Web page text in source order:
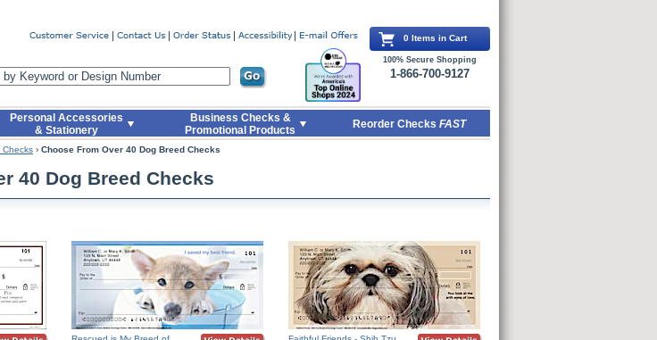
0 Items in Cart
100% Secure Shopping
1-866-700-9127
Personal Accessories
& Stationery
Business Checks &
Promotional Products
Reorder Checks FAST
Checks › Choose From Over 40 Dog Breed Checks
40 Dog Breed Checks